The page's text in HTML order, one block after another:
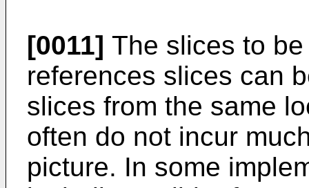
[0011] The slices to
references slices can
slices from the same
often do not incur
picture. In some